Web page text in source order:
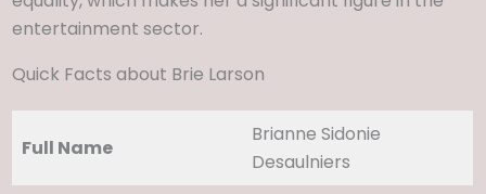
entertainment sector.
Quick Facts about Brie Larson
Full Name
Brianne Sidonie
Desaulniers